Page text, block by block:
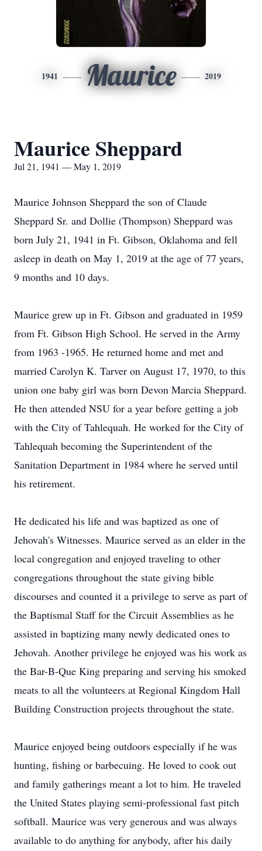
1941 Maurice 2019
Maurice Sheppard
Jul 21, 1941 — May 1, 2019
Maurice Johnson Sheppard the son of Claude
Sheppard Sr. and Dollie (Thompson) Sheppard was
born July 21, 1941 in Ft. Gibson, Oklahoma and fell
asleep in death on May 1, 2019 at the age of 77 years,
9 months and 10 days.
Maurice grew up in Ft. Gibson and graduated in 1959
from Ft. Gibson High School. He served in the Army
from 1963 -1965. He returned home and met and
married Carolyn K. Tarver on August 17, 1970, to this
union one baby girl was born Devon Marcia Sheppard.
He then attended NSU for a year before getting a job
with the City of Tahlequah. He worked for the City of
Tahlequah becoming the Superintendent of the
Sanitation Department in 1984 where he served until
his retirement.
He dedicated his life and was baptized as one of
Jehovah's Witnesses. Maurice served as an elder in the
local congregation and enjoyed traveling to other
congregations throughout the state giving bible
discourses and counted it a privilege to serve as part of
the Baptismal Staff for the Circuit Assemblies as he
assisted in baptizing many newly dedicated ones to
Jehovah. Another privilege he enjoyed was his work as
the Bar-B-Que King preparing and serving his smoked
meats to all the volunteers at Regional Kingdom Hall
Building Construction projects throughout the state.
Maurice enjoyed being outdoors especially if he was
hunting, fishing or barbecuing. He loved to cook out
and family gatherings meant a lot to him. He traveled
the United States playing semi-professional fast pitch
softball. Maurice was very generous and was always
available to do anything for anybody, after his daily